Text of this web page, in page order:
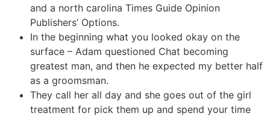
and a north carolina Times Guide Opinion
Publishers’ Options.
In the beginning what you looked okay on the
surface – Adam questioned Chat becoming
greatest man, and then he expected my better half
as a groomsman.
They call her all day and she goes out of the girl
treatment for pick them up and spend your time